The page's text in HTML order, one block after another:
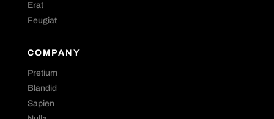
Erat
Feugiat
COMPANY
Pretium
Blandid
Sapien